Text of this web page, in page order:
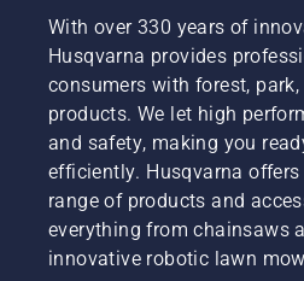
With over 330 years of
Husqvarna provides
consumers with forest,
products. We let high
and safety, making you
efficiently. Husqvarna
range of products and
everything from chainsaws
innovative robotic lawn